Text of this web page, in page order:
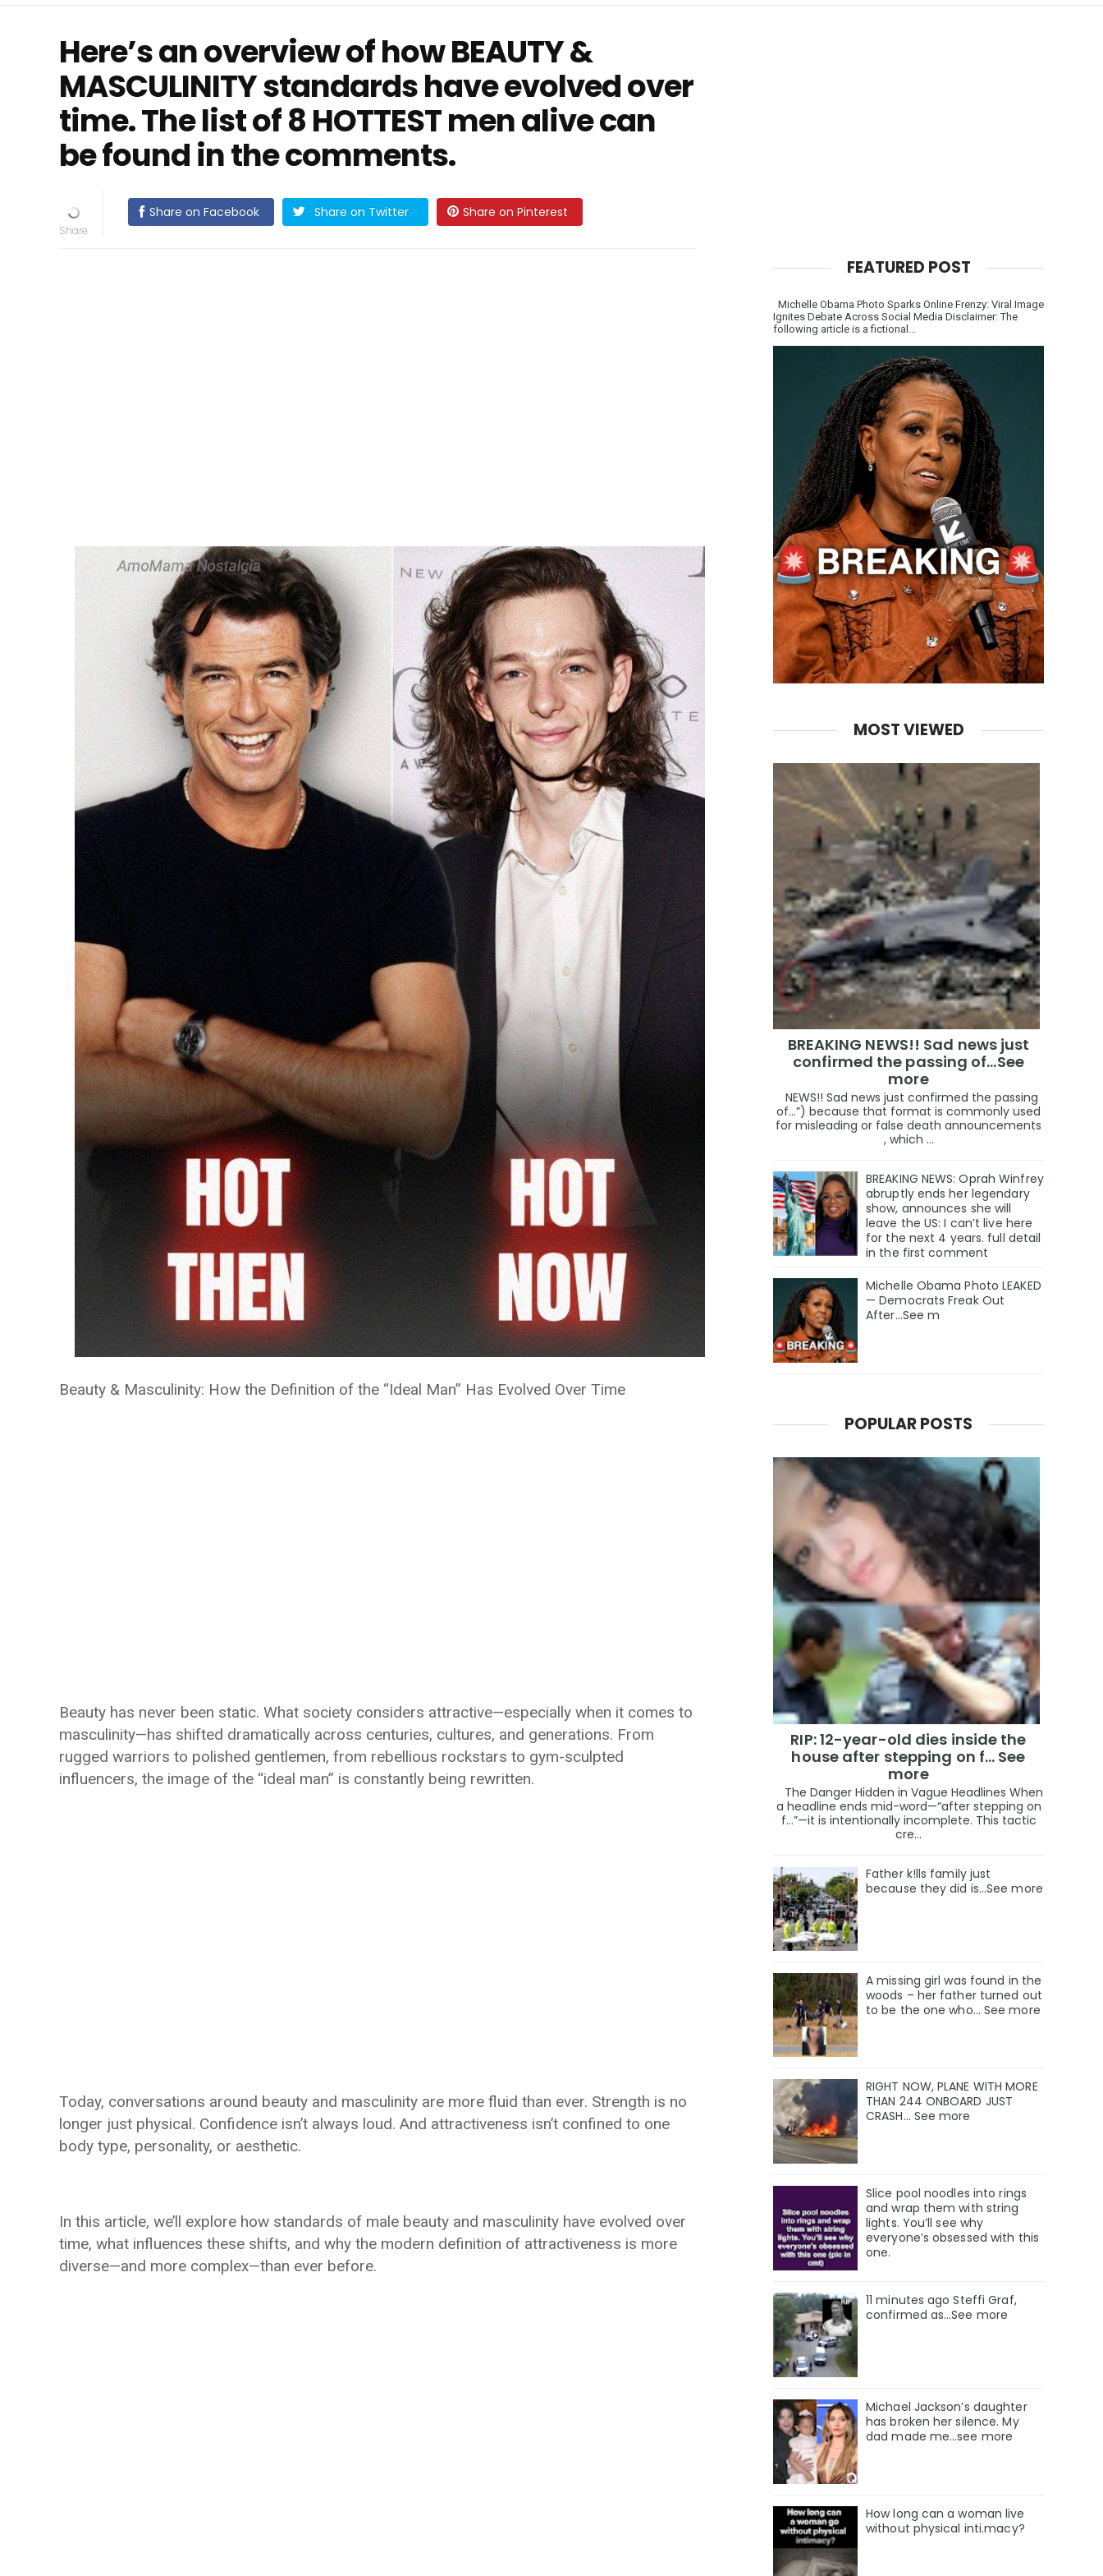
Here’s an overview of how BEAUTY &
MASCULINITY standards have evolved over
time. The list of 8 HOTTEST men alive can
be found in the comments.
Share on Facebook Share on Twitter Share on Pinterest
Beauty & Masculinity: How the Definition of the “Ideal Man” Has Evolved Over Time
Beauty has never been static. What society considers attractive—especially when it comes to
masculinity—has shifted dramatically across centuries, cultures, and generations. From
rugged warriors to polished gentlemen, from rebellious rockstars to gym-sculpted
influencers, the image of the “ideal man” is constantly being rewritten.
Today, conversations around beauty and masculinity are more fluid than ever. Strength is no
longer just physical. Confidence isn’t always loud. And attractiveness isn’t confined to one
body type, personality, or aesthetic.
In this article, we’ll explore how standards of male beauty and masculinity have evolved over
time, what influences these shifts, and why the modern definition of attractiveness is more
diverse—and more complex—than ever before.
FEATURED POST
Michelle Obama Photo Sparks Online Frenzy: Viral Image
Ignites Debate Across Social Media Disclaimer: The
following article is a fictional...
MOST VIEWED
BREAKING NEWS!! Sad news just
confirmed the passing of…See
more
NEWS!! Sad news just confirmed the passing
of…”) because that format is commonly used
for misleading or false death announcements
, which ...
BREAKING NEWS: Oprah Winfrey
abruptly ends her legendary
show, announces she will
leave the US: I can’t live here
for the next 4 years. full detail
in the first comment
Michelle Obama Photo LEAKED
— Democrats Freak Out
After...See m
POPULAR POSTS
RIP: 12-year-old dies inside the
house after stepping on f… See
more
The Danger Hidden in Vague Headlines When
a headline ends mid-word—“after stepping on
f…”—it is intentionally incomplete. This tactic
cre...
Father k!lls family just
because they did is…See more
A missing girl was found in the
woods – her father turned out
to be the one who… See more
RIGHT NOW, PLANE WITH MORE
THAN 244 ONBOARD JUST
CRASH… See more
Slice pool noodles into rings
and wrap them with string
lights. You’ll see why
everyone’s obsessed with this
one.
11 minutes ago Steffi Graf,
confirmed as…See more
Michael Jackson’s daughter
has broken her silence. My
dad made me…see more
How long can a woman live
without physical inti.macy?